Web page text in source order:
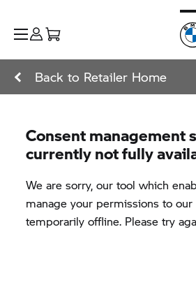
Back to Retailer Home